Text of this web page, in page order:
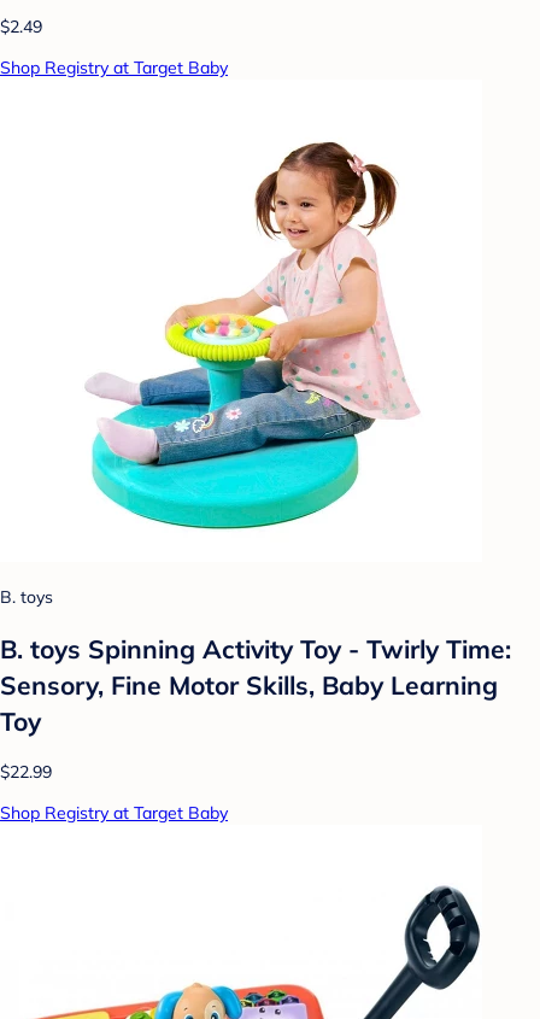
$2.49
Shop Registry at Target Baby
B. toys
B. toys Spinning Activity Toy - Twirly Time:
Sensory, Fine Motor Skills, Baby Learning
Toy
$22.99
Shop Registry at Target Baby